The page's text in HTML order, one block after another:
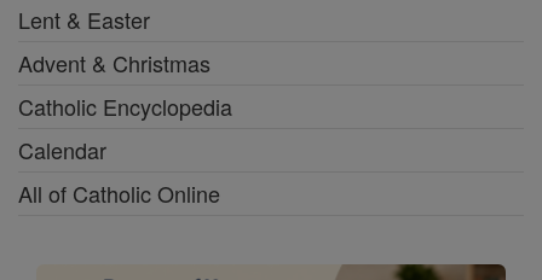
Lent & Easter
Advent & Christmas
Catholic Encyclopedia
Calendar
All of Catholic Online